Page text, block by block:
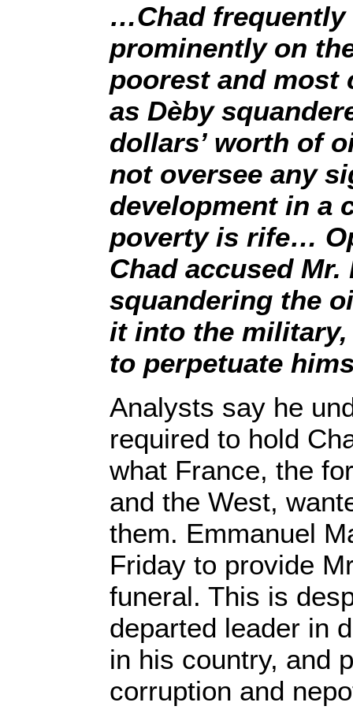
…Chad frequently
prominently on
poorest and most
as Dèby
dollars’ worth of
not oversee any
development in a
poverty is rife…
Chad accused Mr.
squandering the
it into the military,
to perpetuate
Analysts say he
required to hold
what France, the
and the West,
them. Emmanuel
Friday to provide
funeral. This is
departed leader in
in his country, and
corruption and